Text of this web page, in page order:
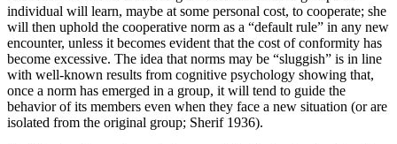
individual will learn, maybe at some personal cost, to cooperate; she
will then uphold the cooperative norm as a “default rule” in any new
encounter, unless it becomes evident that the cost of conformity has
become excessive. The idea that norms may be “sluggish” is in line
with well-known results from cognitive psychology showing that,
once a norm has emerged in a group, it will tend to guide the
behavior of its members even when they face a new situation (or are
isolated from the original group; Sherif 1936).